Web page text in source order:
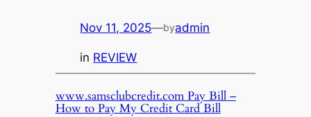
Nov 11, 2025—byadmin
in REVIEW
www.samsclubcredit.com Pay Bill –
How to Pay My Credit Card Bill